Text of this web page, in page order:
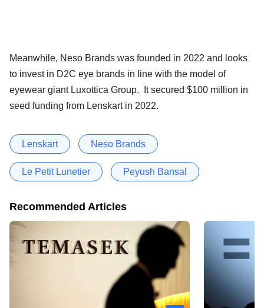
Meanwhile, Neso Brands was founded in 2022 and looks
to invest in D2C eye brands in line with the model of
eyewear giant Luxottica Group. It secured $100 million in
seed funding from Lenskart in 2022.
Lenskart Neso Brands
Le Petit Lunetier Peyush Bansal
Recommended Articles